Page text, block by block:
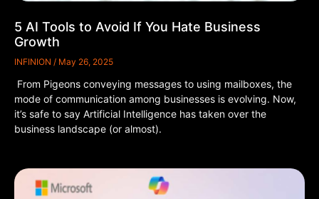
5 AI Tools to Avoid If You Hate Business
Growth
INFINION May 26, 2025
From Pigeons conveying messages to using mailboxes, the
mode of communication among businesses is evolving. Now,
it’s safe to say Artificial Intelligence has taken over the
business landscape (or almost).